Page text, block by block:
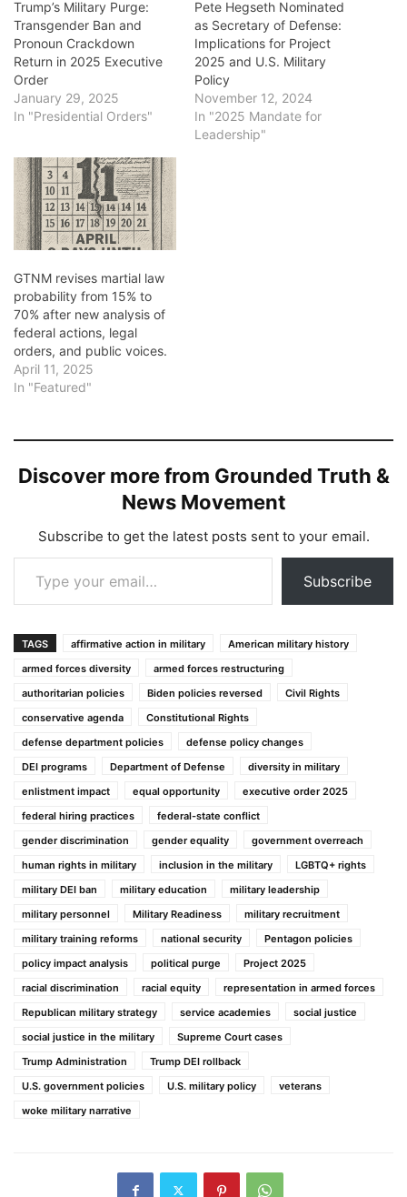
Trump’s Military Purge:
Transgender Ban and
Pronoun Crackdown
Return in 2025 Executive
Order
January 29, 2025
In "Presidential Orders"
Pete Hegseth Nominated
as Secretary of Defense:
Implications for Project
2025 and U.S. Military
Policy
November 12, 2024
In "2025 Mandate for
Leadership"
GTNM revises martial law
probability from 15% to
70% after new analysis of
federal actions, legal
orders, and public voices.
April 11, 2025
In "Featured"
Discover more from Grounded Truth &
News Movement
Subscribe to get the latest posts sent to your email.
Type your email…
Subscribe
TAGS affirmative action in military
American military history
armed forces diversity
armed forces restructuring
authoritarian policies
Biden policies reversed
Civil Rights
conservative agenda
Constitutional Rights
defense department policies
defense policy changes
DEI programs
Department of Defense
diversity in military
enlistment impact
equal opportunity
executive order 2025
federal hiring practices
federal-state conflict
gender discrimination
gender equality
government overreach
human rights in military
inclusion in the military
LGBTQ+ rights
military DEI ban
military education
military leadership
military personnel
Military Readiness
military recruitment
military training reforms
national security
Pentagon policies
policy impact analysis
political purge
Project 2025
racial discrimination
racial equity
representation in armed forces
Republican military strategy
service academies
social justice
social justice in the military
Supreme Court cases
Trump Administration
Trump DEI rollback
U.S. government policies
U.S. military policy
veterans
woke military narrative